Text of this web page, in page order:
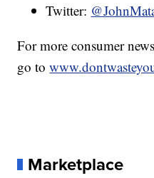
Twitter:
For more consumer
go to
Marketplace